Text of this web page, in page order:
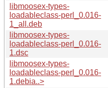
libmoosex-types-
loadableclass-perl_0.016-
1_all.deb
libmoosex-types-
loadableclass-perl_0.016-
1.dsc
libmoosex-types-
loadableclass-perl_0.016-
1.debia..>